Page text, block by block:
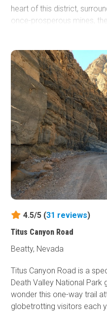
heart of this district,
once-prosperous mines,
tough conditions once
travel up a narrow wash
boulders, and plenty of
others in the area can
exploration of Nevada's
4.5/5 (31 reviews)
Titus Canyon Road
Beatty, Nevada
Titus Canyon Road is a
Death Valley National Park
wonder this one-way trail
globetrotting visitors each